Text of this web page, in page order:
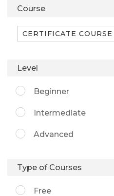
Course
Level
Beginner
Intermediate
Advanced
Type of Courses
Free